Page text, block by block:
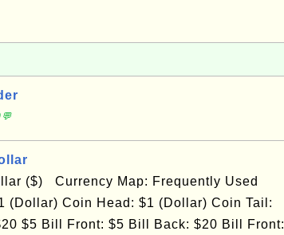
($) Currency Map: Frequently Used
(Dollar) Coin Head: $1 (Dollar) Coin Tail:
$5 Bill Front: $5 Bill Back: $20 Bill Front: